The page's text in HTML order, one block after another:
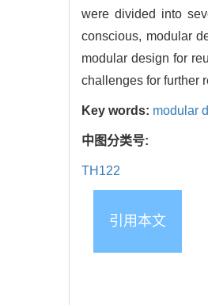
were divided into
conscious, modular
modular design for
challenges for further
Key words: modular
中图分类号:
TH122
引用本文